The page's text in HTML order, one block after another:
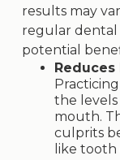
results may
regular dental
potential
the
mouth.
culprits
like tooth